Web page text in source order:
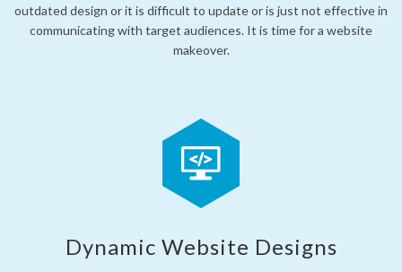
outdated design or it is difficult to update or is just not effective in
communicating with target audiences. It is time for a website
makeover.
Dynamic Website Designs